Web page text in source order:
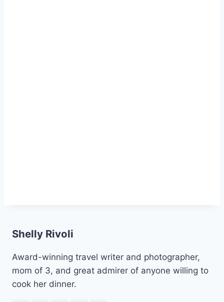
Shelly Rivoli
Award-winning travel writer and photographer,
mom of 3, and great admirer of anyone willing to
cook her dinner.